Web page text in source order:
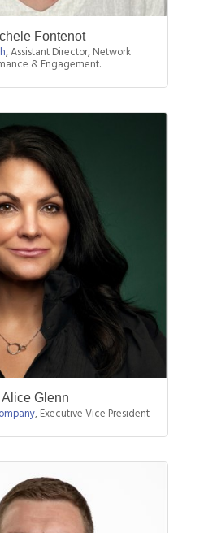
Fontenot
,Assistant Director, Network
& Engagement.
Alice Glenn
, Executive Vice President